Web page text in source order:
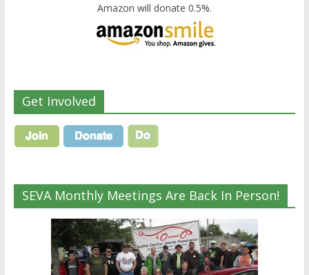
Amazon will donate 0.5%.
Get Involved
SEVA Monthly Meetings Are Back In Person!